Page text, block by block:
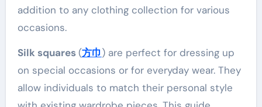
addition to any clothing collection for various
occasions.
Silk squares(方巾) are perfect for dressing up
on special occasions or for everyday wear. They
allow individuals to match their personal style